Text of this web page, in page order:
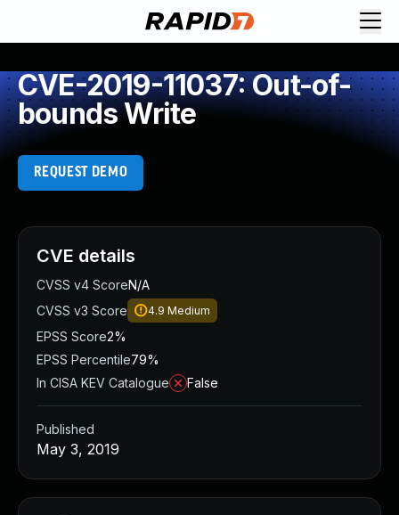
CVE-2019-11037: Out-of-
bounds Write
REQUEST DEMO
CVE details
CVSS v4 ScoreN/A
CVSS v3 Score
4.9 Medium
EPSS Score2%
EPSS Percentile79%
In CISA KEV Catalogue
False
Published
May 3, 2019